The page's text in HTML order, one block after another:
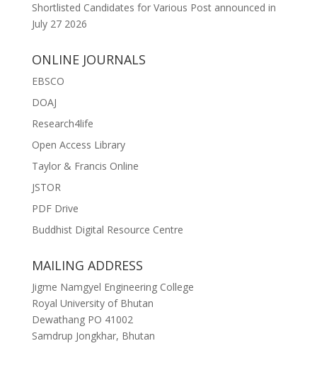
Shortlisted Candidates for Various Post announced in
July 27 2026
ONLINE JOURNALS
EBSCO
DOAJ
Research4life
Open Access Library
Taylor & Francis Online
JSTOR
PDF Drive
Buddhist Digital Resource Centre
MAILING ADDRESS
Jigme Namgyel Engineering College
Royal University of Bhutan
Dewathang PO 41002
Samdrup Jongkhar, Bhutan